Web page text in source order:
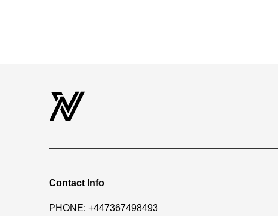
Contact Info
PHONE: +447367498493